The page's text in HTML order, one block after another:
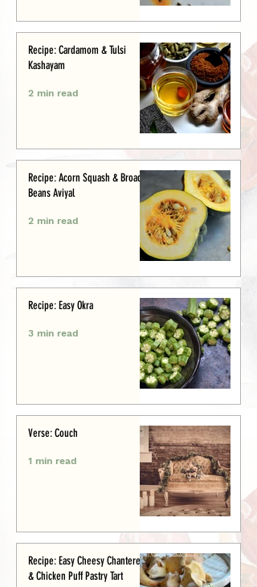
Recipe: Cardamom & Tulsi
Kashayam
2 min read
Recipe: Acorn Squash & Broad
Beans Aviyal
2 min read
Recipe: Easy Okra
3 min read
Verse: Couch
1 min read
Recipe: Easy Cheesy Chanterelle
& Chicken Puff Pastry Tart